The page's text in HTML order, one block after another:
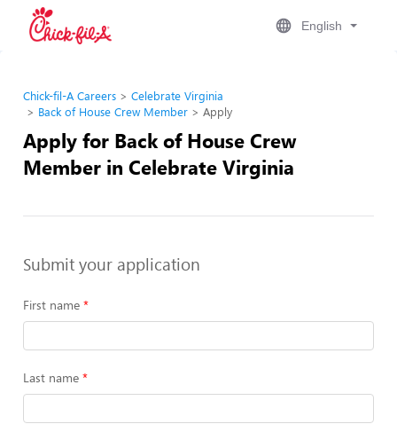
English
Chick-fil-A Careers
Celebrate Virginia
Back of House Crew Member
Apply
Apply for Back of House Crew
Member in Celebrate Virginia
Submit your application
First name
Last name